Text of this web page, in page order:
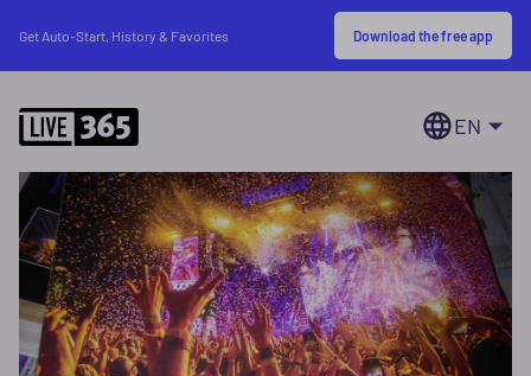
Get Auto-Start, History & Favorites Download the free app
EN